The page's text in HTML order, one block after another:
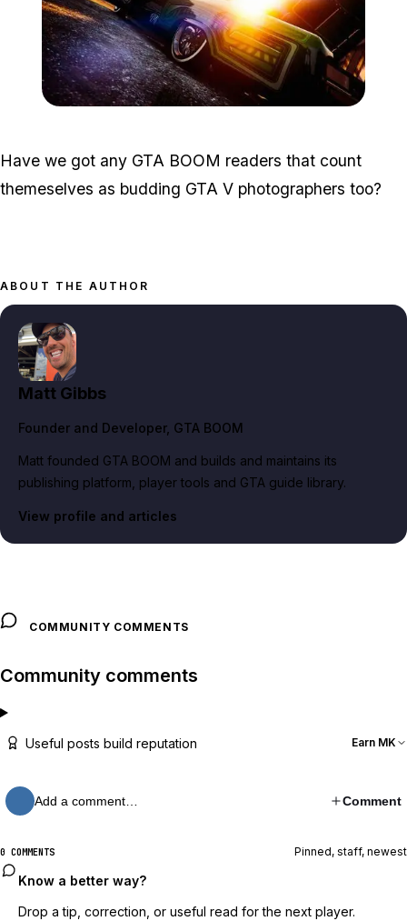
Have we got any GTA BOOM readers that count
themeselves as budding GTA V photographers too?
ABOUT THE AUTHOR
Matt Gibbs
Founder and Developer, GTA BOOM
Matt founded GTA BOOM and builds and maintains its
publishing platform, player tools and GTA guide library.
View profile and articles
COMMUNITY COMMENTS
Community comments
Useful posts build reputation Earn MK
Add a comment… Comment
0 COMMENTS Pinned, staff, newest
Know a better way?
Drop a tip, correction, or useful read for the next player.